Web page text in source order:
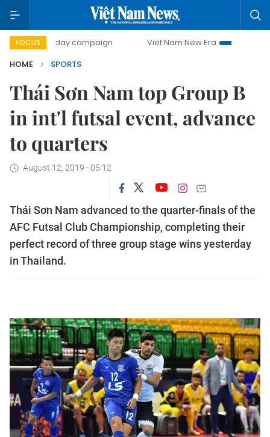
FOCUS
500-day campaign Viet Nam New Era
Bringing
HOME
SPORTS
Thái Sơn Nam top Group B
in int'l futsal event, advance
to quarters
August 12, 2019 - 05:12
Thái Sơn Nam advanced to the quarter-finals of the
AFC Futsal Club Championship, completing their
perfect record of three group stage wins yesterday
in Thailand.